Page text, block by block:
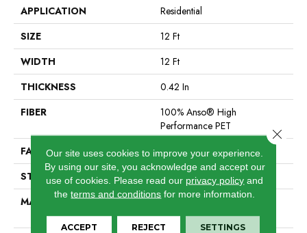
APPLICATION
Residential
SIZE
12 Ft
WIDTH
12 Ft
THICKNESS
0.42 In
FIBER
100% Anso® High
Performance PET
FACE WEIGHT
57 Oz/yd²
STYLE
Loop Pattern
MATERIAL
100% Anso® High
Performance PET
Our site uses cookies to improve your experience.
By using our site, you acknowledge and accept our
use of cookies. Please read our privacy policy and
theterms and conditions for more information.
ACCEPT REJECT SETTINGS
Close